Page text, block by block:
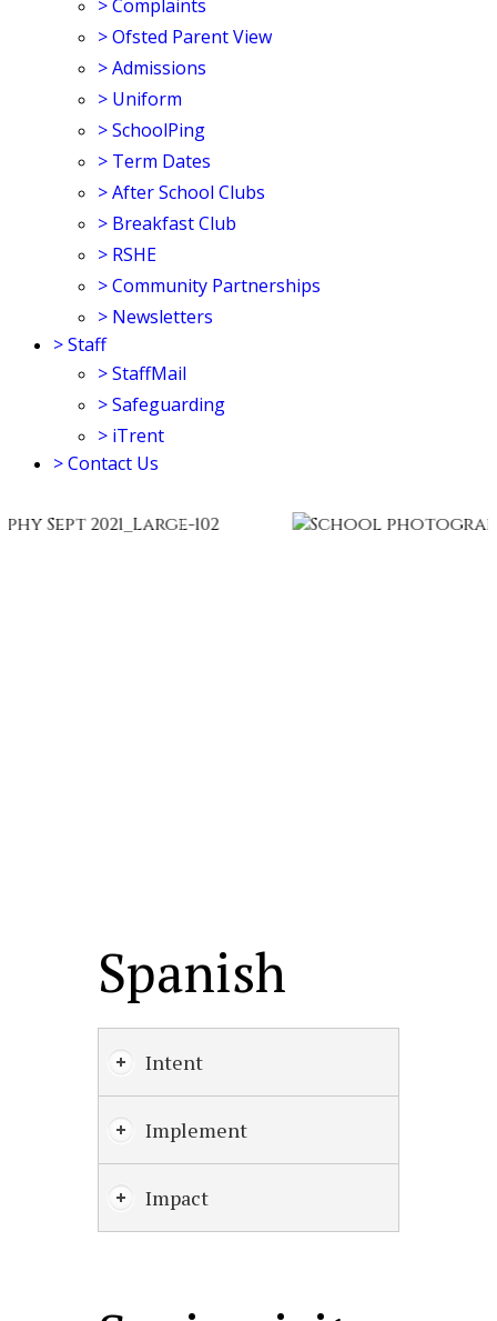
>Complaints
>Ofsted Parent View
>Admissions
> Uniform
>SchoolPing
> Term Dates
>After School Clubs
> Breakfast Club
> RSHE
>Community Partnerships
> Newsletters
>Staff
>StaffMail
>Safeguarding
> iTrent
>Contact Us
Spanish
Intent
Implement
Impact